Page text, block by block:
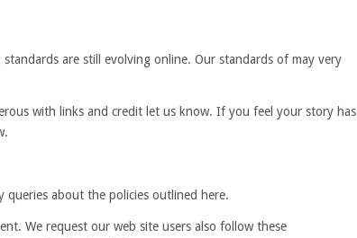
are still evolving online. Our standards of may very
with links and credit let us know. If you feel your story has
about the policies outlined here.
We request our web site users also follow these